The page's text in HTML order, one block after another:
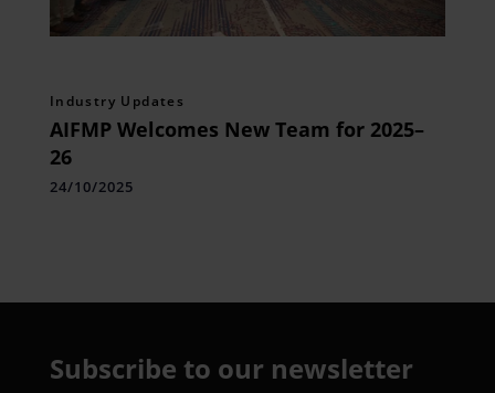
Industry Updates
AIFMP Welcomes New Team for 2025–
26
24/10/2025
Subscribe to our newsletter